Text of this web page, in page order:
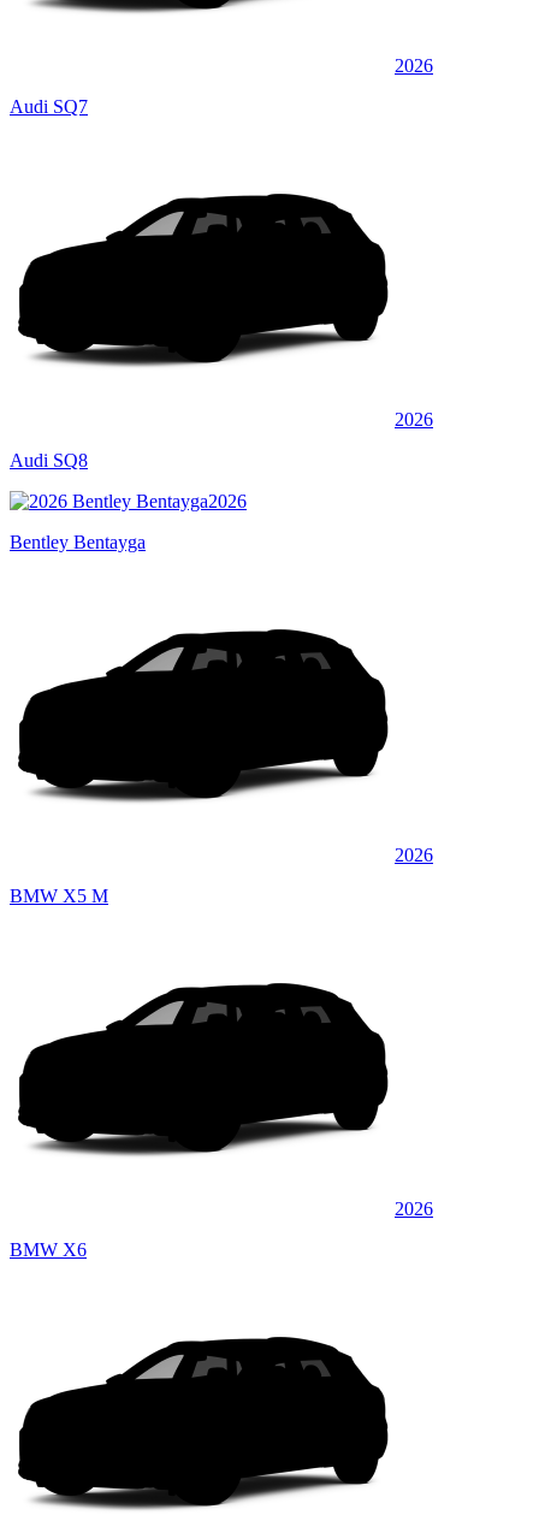
2026
Audi SQ7
2026
Audi SQ8
2026
Bentley Bentayga
2026
BMW X5 M
2026
BMW X6